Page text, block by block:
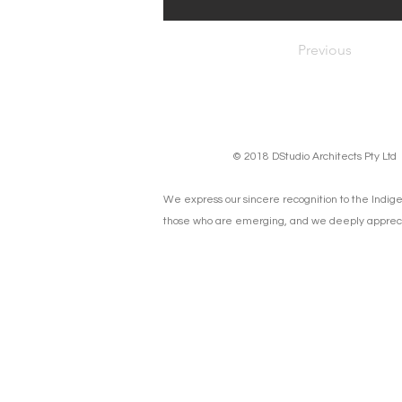
Previous
© 2018 DStudio Architects Pty
We express our sincere recognition to the
those who are emerging, and we deeply